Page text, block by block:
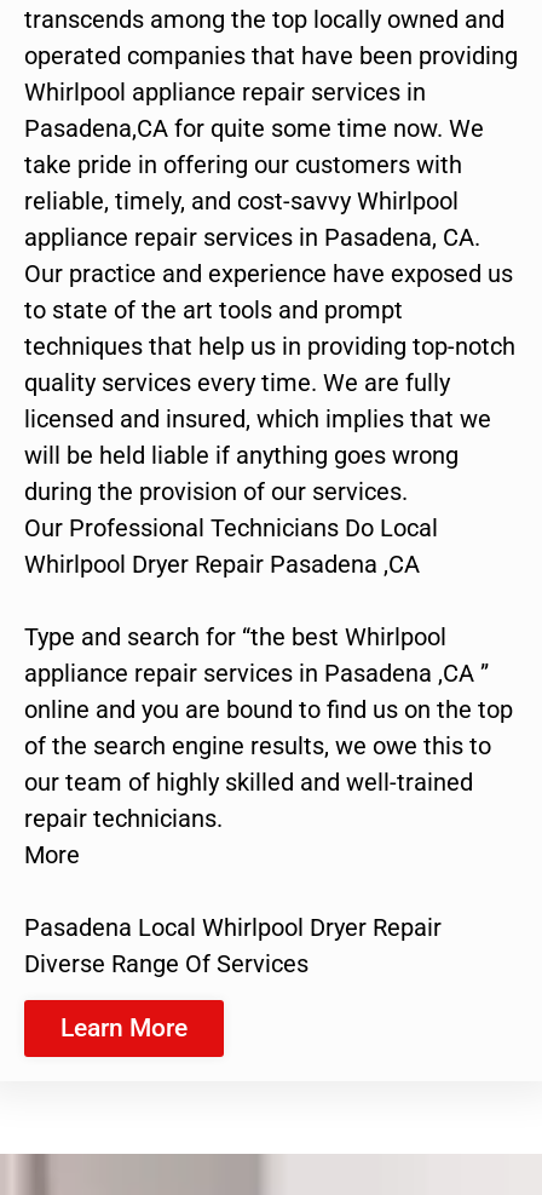
transcends among the top locally owned and
operated companies that have been providing
Whirlpool appliance repair services in
Pasadena,CA for quite some time now. We
take pride in offering our customers with
reliable, timely, and cost-savvy Whirlpool
appliance repair services in Pasadena, CA.
Our practice and experience have exposed us
to state of the art tools and prompt
techniques that help us in providing top-notch
quality services every time. We are fully
licensed and insured, which implies that we
will be held liable if anything goes wrong
during the provision of our services.
Our Professional Technicians Do Local
Whirlpool Dryer Repair Pasadena ,CA
Type and search for “the best Whirlpool
appliance repair services in Pasadena ,CA ”
online and you are bound to find us on the top
of the search engine results, we owe this to
our team of highly skilled and well-trained
repair technicians.
More
Pasadena Local Whirlpool Dryer Repair
Diverse Range Of Services
Learn More